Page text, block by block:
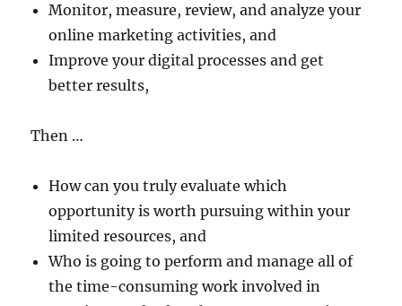
Monitor, measure, review, and analyze your
online marketing activities, and
Improve your digital processes and get
better results,
Then …
How can you truly evaluate which
opportunity is worth pursuing within your
limited resources, and
Who is going to perform and manage all of
the time-consuming work involved in